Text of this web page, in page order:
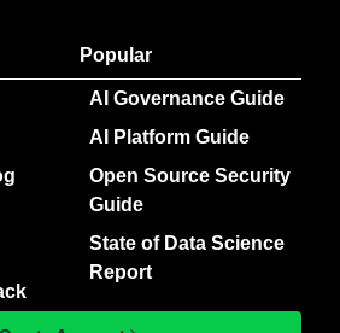
Popular
AI Governance Guide
AI Platform Guide
Open Source Security
Guide
State of Data Science
Report